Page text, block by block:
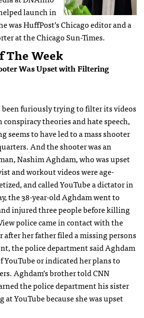
launch in
was HuffPost’s Chicago editor and a
at the Chicago Sun-Times.
The Week
Was Upset with Filtering
been furiously trying to filter its videos
theories and hate speech,
to have led to a mass shooter
And the shooter was an
Nashim Aghdam, who was upset
and workout videos were age-
and called YouTube a dictator in
the 38-year-old Aghdam went to
injured three people before killing
police came in contact with the
after her father filed a missing persons
the police department said Aghdam
or indicated her plans to
Aghdam’s brother told CNN
the police department his sister
YouTube because she was upset